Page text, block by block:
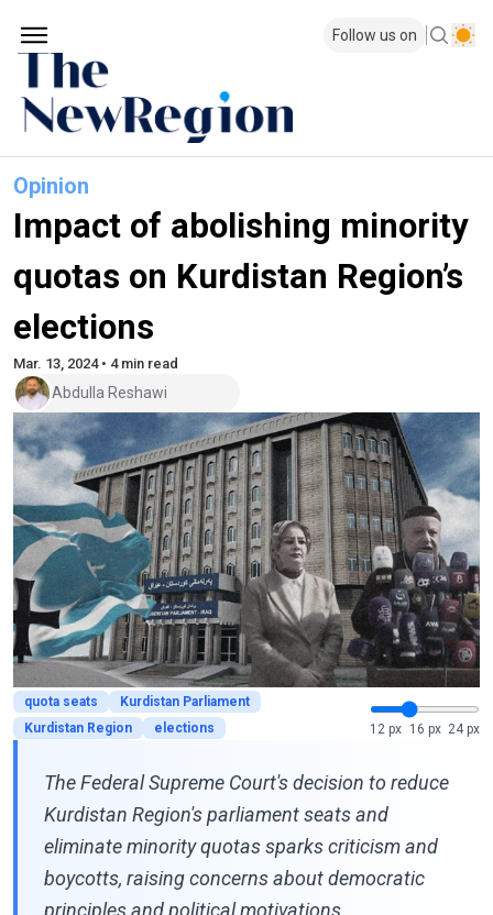
Follow us on
Opinion
Impact of abolishing minority
quotas on Kurdistan Region’s
elections
Mar. 13, 2024 • 4 min read
Abdulla Reshawi
quota seats
Kurdistan Parliament
Kurdistan Region
elections 12 px 16 px 24 px
The Federal Supreme Court's decision to reduce
Kurdistan Region's parliament seats and
eliminate minority quotas sparks criticism and
boycotts, raising concerns about democratic
principles and political motivations.